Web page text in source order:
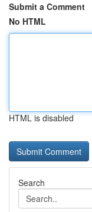
Submit a Comment
No HTML
HTML is disabled
Search